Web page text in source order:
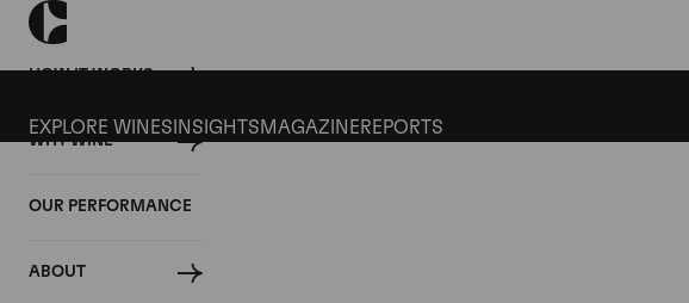
HOW IT WORKS
WHY WINE
OUR PERFORMANCE
ABOUT
EXPLORE WINES INSIGHTS MAGAZINEREPORTS